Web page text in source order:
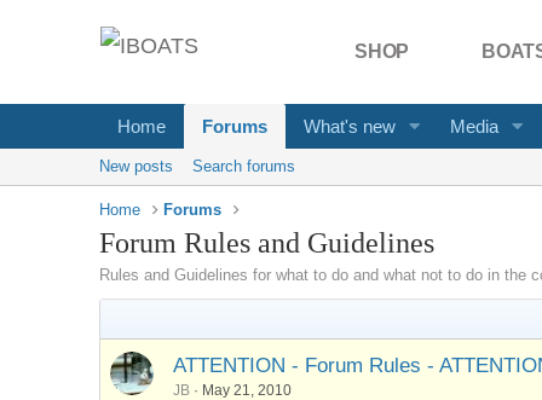
SHOP
Home Forums What's new Media
New posts Search forums
Home Forums
Forum Rules and Guidelines
Rules and Guidelines for what to do and what not to do in the
ATTENTION - Forum Rules -
JB May 21, 2010